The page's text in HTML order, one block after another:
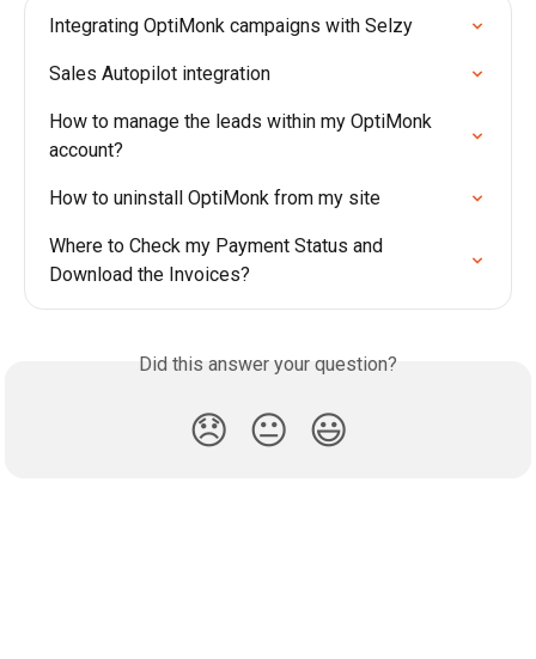
Integrating OptiMonk campaigns with Selzy
Sales Autopilot integration
How to manage the leads within my OptiMonk
account?
How to uninstall OptiMonk from my site
Where to Check my Payment Status and
Download the Invoices?
Did this answer your question?
😞 😐 😃